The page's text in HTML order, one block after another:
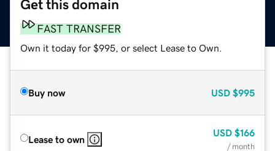
Get this domain
FAST TRANSFER
Own it today for $995, or select Lease to Own.
Buy now USD $995
Lease to own
USD $166
/ month